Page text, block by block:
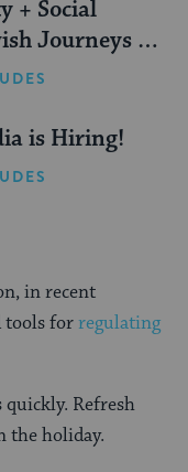
+ Social
Journeys =
is Hiring!
in recent
tools forregulating
quickly. Refresh
the holiday.